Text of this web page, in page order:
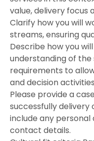
value, delivery focus
Clarify how you will
streams, ensuring
Describe how you
understanding of
requirements to
and decision activities
Please provide a
successfully delivery
include any personal
contact details.